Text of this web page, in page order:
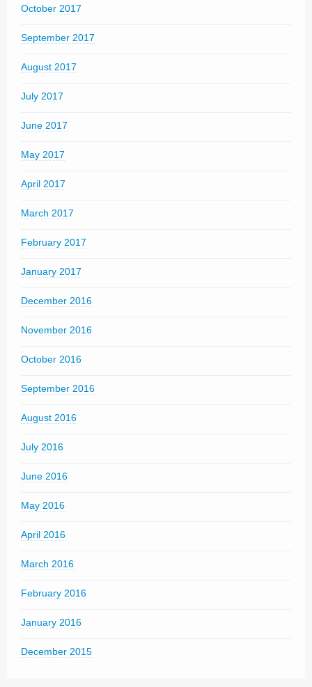
October 2017
September 2017
August 2017
July 2017
June 2017
May 2017
April 2017
March 2017
February 2017
January 2017
December 2016
November 2016
October 2016
September 2016
August 2016
July 2016
June 2016
May 2016
April 2016
March 2016
February 2016
January 2016
December 2015